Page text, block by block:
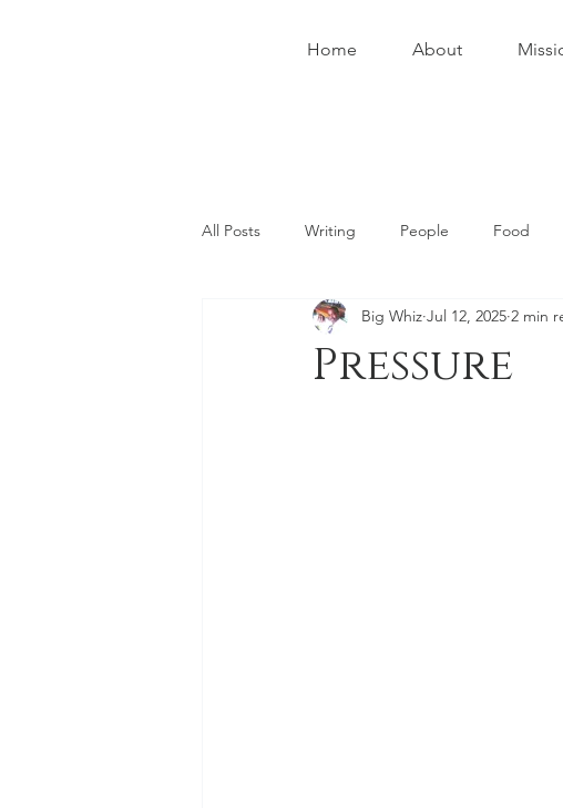
Home About
All Posts Writing People Food
Health Instructions
Pressure
Big Whiz Jul 12, 2025 2 min